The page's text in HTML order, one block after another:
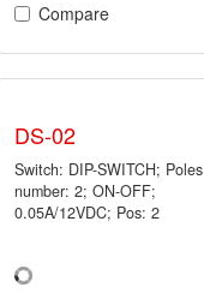
Compare
DS-02
Switch: DIP-SWITCH; Poles
number: 2; ON-OFF;
0.05A/12VDC; Pos: 2